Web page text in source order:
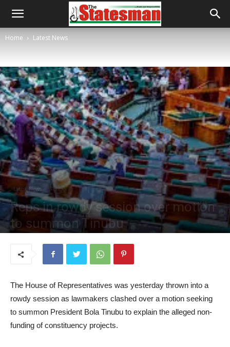
Home Latest News
Latest News Politics
Reps in rowdy session over motion
to summon Tinubu
The House of Representatives was yesterday thrown into a
rowdy session as lawmakers clashed over a motion seeking
to summon President Bola Tinubu to explain the alleged non-
funding of constituency projects.